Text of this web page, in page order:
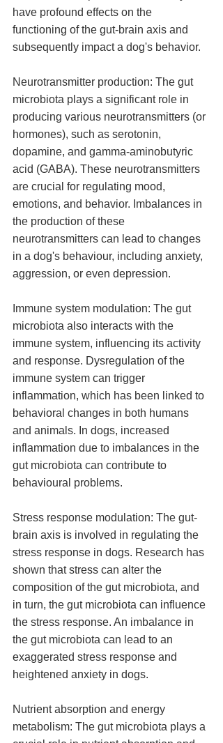
have profound effects on the
functioning of the gut-brain axis and
subsequently impact a dog's behavior.
Neurotransmitter production: The gut
microbiota plays a significant role in
producing various neurotransmitters (or
hormones), such as serotonin,
dopamine, and gamma-aminobutyric
acid (GABA). These neurotransmitters
are crucial for regulating mood,
emotions, and behavior. Imbalances in
the production of these
neurotransmitters can lead to changes
in a dog's behaviour, including anxiety,
aggression, or even depression.
Immune system modulation: The gut
microbiota also interacts with the
immune system, influencing its activity
and response. Dysregulation of the
immune system can trigger
inflammation, which has been linked to
behavioral changes in both humans
and animals. In dogs, increased
inflammation due to imbalances in the
gut microbiota can contribute to
behavioural problems.
Stress response modulation: The gut-
brain axis is involved in regulating the
stress response in dogs. Research has
shown that stress can alter the
composition of the gut microbiota, and
in turn, the gut microbiota can influence
the stress response. An imbalance in
the gut microbiota can lead to an
exaggerated stress response and
heightened anxiety in dogs.
Nutrient absorption and energy
metabolism: The gut microbiota plays a